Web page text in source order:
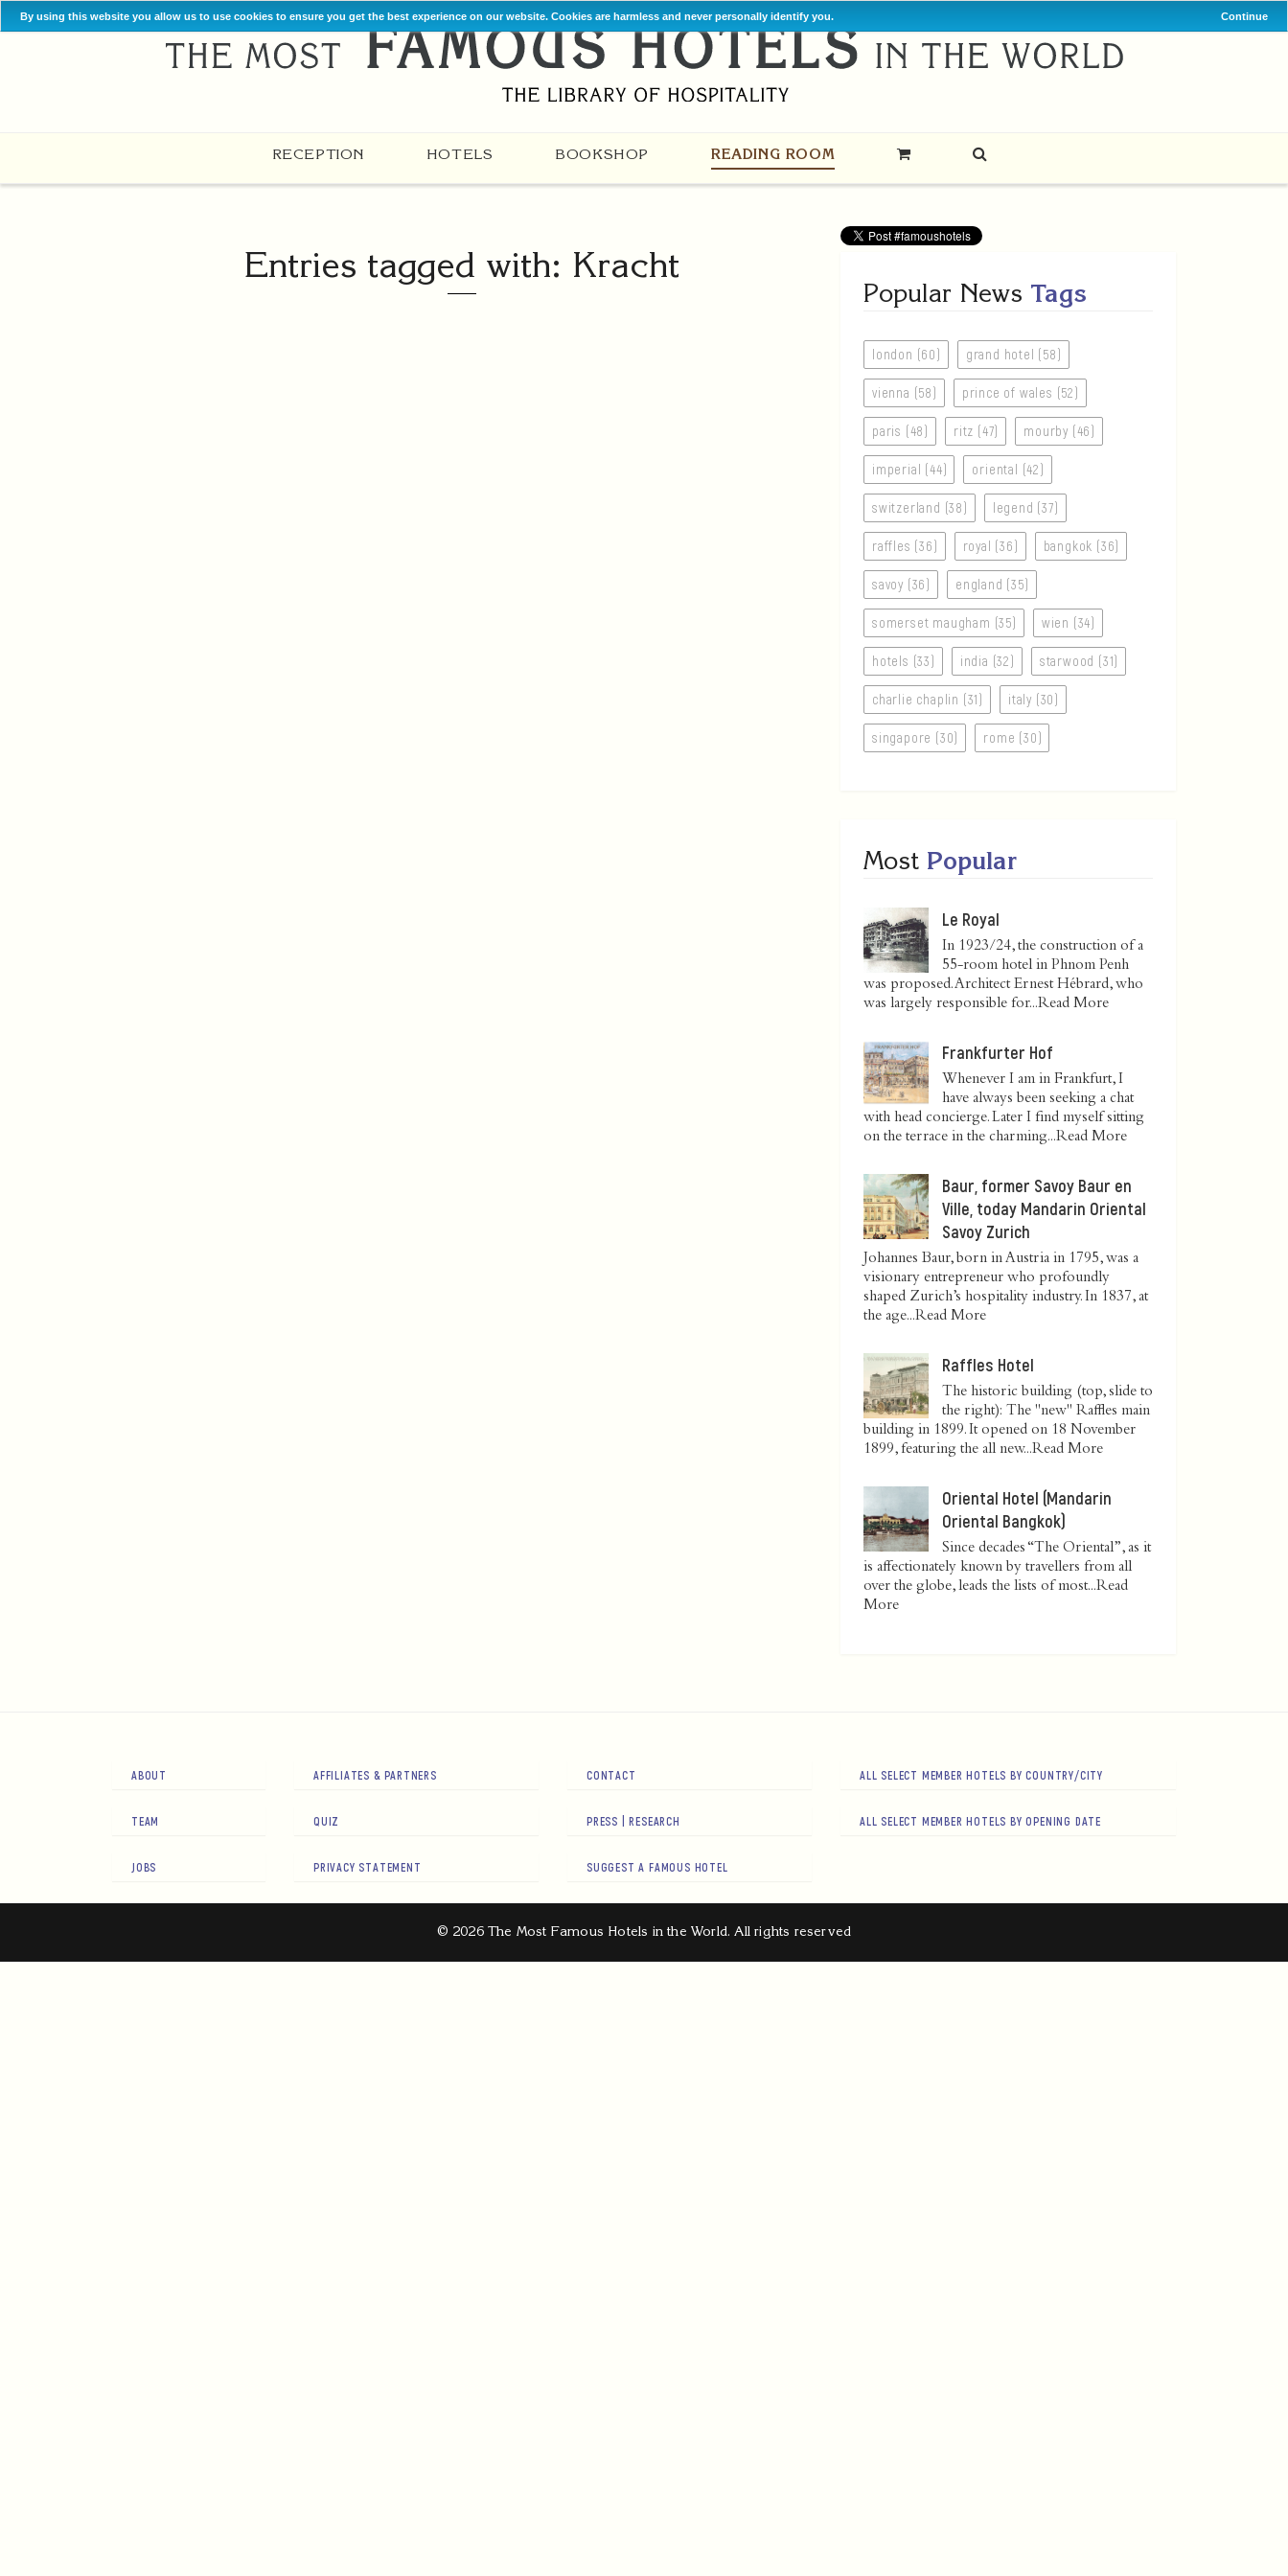
By using this website you allow us to use cookies to ensure you get the best experience on our website. Cookies are harmless and never personally identify you. Continue
RECEPTION HOTELS BOOKSHOP READING ROOM
Entries tagged with: Kracht
Popular News Tags
london (60) grand hotel (58)
vienna (58) prince of wales (52)
paris (48) ritz (47) mourby (46)
imperial (44) oriental (42)
switzerland (38) legend (37)
raffles (36) royal (36) bangkok (36)
savoy (36) england (35)
somerset maugham (35) wien (34)
hotels (33) india (32) starwood (31)
charlie chaplin (31) italy (30)
singapore (30) rome (30)
Most Popular
Le Royal
In 1923/24, the construction of a
55-room hotel in Phnom Penh
was proposed. Architect Ernest Hébrard, who
was largely responsible for...Read More
Frankfurter Hof
Whenever I am in Frankfurt, I
have always been seeking a chat
with head concierge. Later I find myself sitting
on the terrace in the charming...Read More
Baur, former Savoy Baur en
Ville, today Mandarin Oriental
Savoy Zurich
Johannes Baur, born in Austria in 1795, was a
visionary entrepreneur who profoundly
shaped Zurich’s hospitality industry. In 1837, at
the age...Read More
Raffles Hotel
The historic building (top, slide to
the right): The "new" Raffles main
building in 1899. It opened on 18 November
1899, featuring the all new...Read More
Oriental Hotel (Mandarin
Oriental Bangkok)
Since decades “The Oriental”, as it
is affectionately known by travellers from all
over the globe, leads the lists of most...Read
More
ABOUT
TEAM
JOBS
AFFILIATES & PARTNERS
QUIZ
PRIVACY STATEMENT
CONTACT
PRESS | RESEARCH
SUGGEST A FAMOUS HOTEL
ALL SELECT MEMBER HOTELS BY COUNTRY/CITY
ALL SELECT MEMBER HOTELS BY OPENING DATE
© 2026 The Most Famous Hotels in the World. All rights reserved